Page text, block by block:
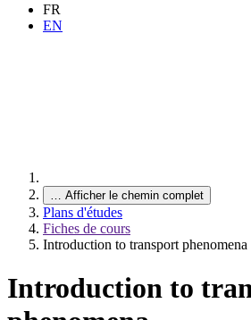
FR
EN
… Afficher le chemin complet
Plans d'études
Fiches de cours
Introduction to transport phenomena
Introduction to